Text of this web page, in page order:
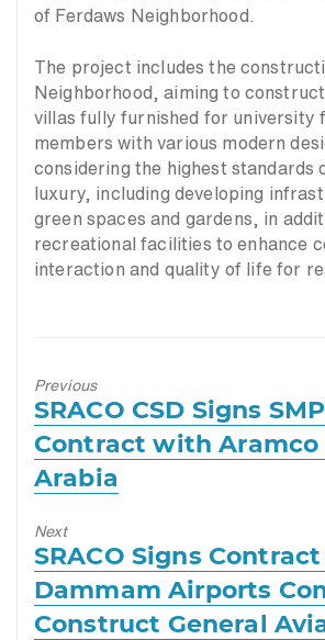
of Ferdaws Neighborhood.
The project includes the
Neighborhood, aiming to
villas fully furnished for university
members with various modern
considering the highest standards
luxury, including developing
green spaces and gardens, in
recreational facilities to enhance
interaction and quality of life for
Previous
Previous
post:
SRACO CSD Signs
Contract with Aramco
Arabia
Next
Next
post:
SRACO Signs
Dammam Airports
Construct General